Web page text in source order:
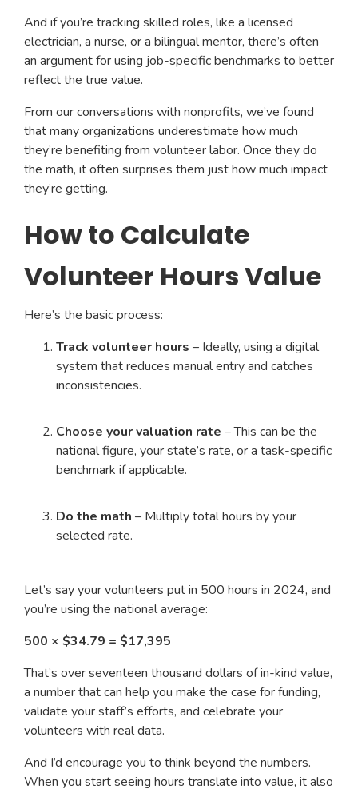
And if you’re tracking skilled roles, like a licensed
electrician, a nurse, or a bilingual mentor, there’s often
an argument for using job-specific benchmarks to better
reflect the true value.
From our conversations with nonprofits, we’ve found
that many organizations underestimate how much
they’re benefiting from volunteer labor. Once they do
the math, it often surprises them just how much impact
they’re getting.
How to Calculate
Volunteer Hours Value
Here’s the basic process:
Track volunteer hours – Ideally, using a digital
system that reduces manual entry and catches
inconsistencies.
Choose your valuation rate – This can be the
national figure, your state’s rate, or a task-specific
benchmark if applicable.
Do the math – Multiply total hours by your
selected rate.
Let’s say your volunteers put in 500 hours in 2024, and
you’re using the national average:
500 × $34.79 = $17,395
That’s over seventeen thousand dollars of in-kind value,
a number that can help you make the case for funding,
validate your staff’s efforts, and celebrate your
volunteers with real data.
And I’d encourage you to think beyond the numbers.
When you start seeing hours translate into value, it also